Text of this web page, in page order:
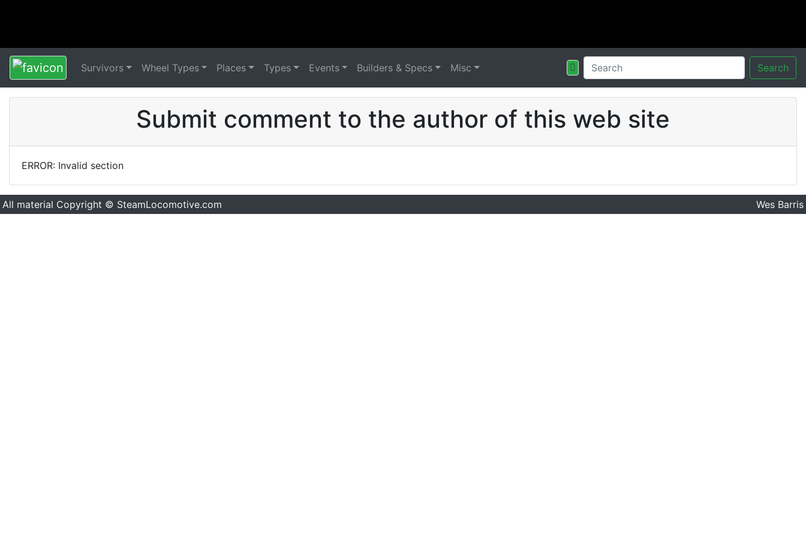
Survivors Wheel Types Places Types Events Builders & Specs Misc Search
Submit comment to the author of this web site
ERROR: Invalid section
All material Copyright © SteamLocomotive.com Wes Barris